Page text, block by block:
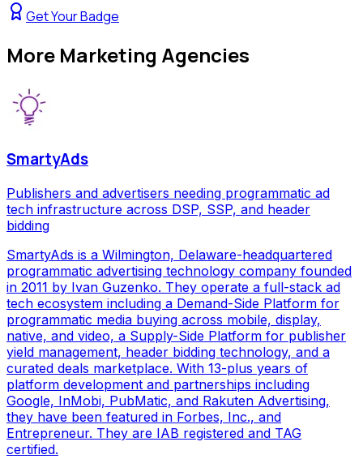
Get Your Badge
More Marketing Agencies
SmartyAds
Publishers and advertisers needing programmatic ad
tech infrastructure across DSP, SSP, and header
bidding
SmartyAds is a Wilmington, Delaware-headquartered
programmatic advertising technology company founded
in 2011 by Ivan Guzenko. They operate a full-stack ad
tech ecosystem including a Demand-Side Platform for
programmatic media buying across mobile, display,
native, and video, a Supply-Side Platform for publisher
yield management, header bidding technology, and a
curated deals marketplace. With 13-plus years of
platform development and partnerships including
Google, InMobi, PubMatic, and Rakuten Advertising,
they have been featured in Forbes, Inc., and
Entrepreneur. They are IAB registered and TAG
certified.